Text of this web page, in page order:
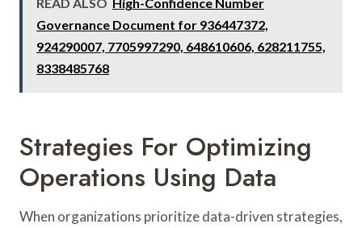
Governance Document for 936447372,
924290007, 7705997290, 648610606, 628211755,
8338485768
Strategies For Optimizing
Operations Using Data
When organizations prioritize data-driven strategies,